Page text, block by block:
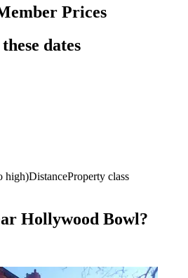
Prices
dates
high)DistanceProperty class
Hollywood Bowl?